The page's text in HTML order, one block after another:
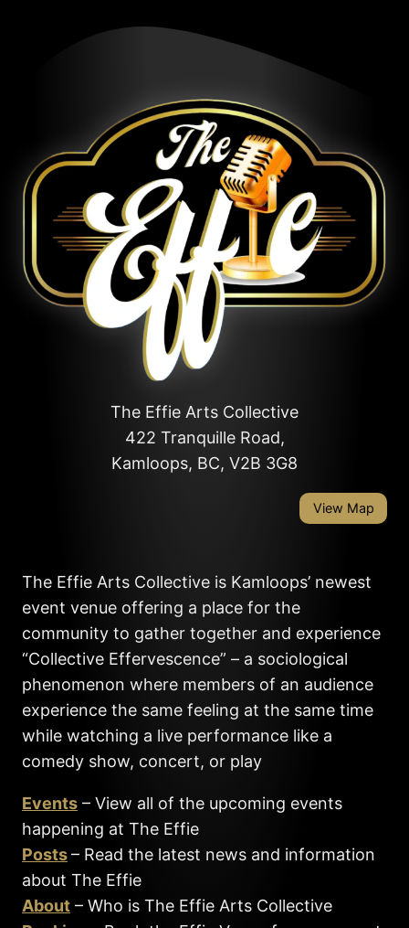
The Effie Arts Collective
422 Tranquille Road,
Kamloops, BC, V2B 3G8
View Map
The Effie Arts Collective is Kamloops’ newest
event venue offering a place for the
community to gather together and experience
“Collective Effervescence” – a sociological
phenomenon where members of an audience
experience the same feeling at the same time
while watching a live performance like a
comedy show, concert, or play
Events – View all of the upcoming events
happening at The Effie
Posts– Read the latest news and information
about The Effie
About – Who is The Effie Arts Collective